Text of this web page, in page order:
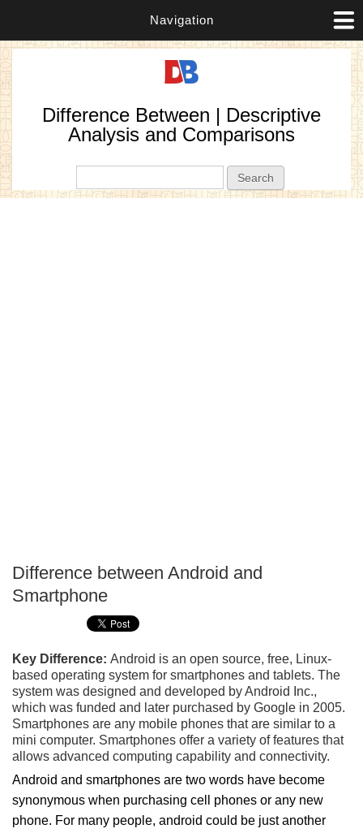
Navigation
Difference Between | Descriptive
Analysis and Comparisons
Difference between Android and
Smartphone
Key Difference: Android is an open source, free, Linux-
based operating system for smartphones and tablets. The
system was designed and developed by Android Inc.,
which was funded and later purchased by Google in 2005.
Smartphones are any mobile phones that are similar to a
mini computer. Smartphones offer a variety of features that
allows advanced computing capability and connectivity.
Android and smartphones are two words have become
synonymous when purchasing cell phones or any new
phone. For many people, android could be just another